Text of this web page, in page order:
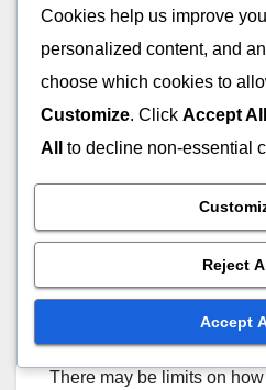
registered account on the
such as Blizzard’s
This account must be in
no outstanding issues or
payment method linked to
Purchase
There may be limits on
Cookies help us improve
personalized content, and
choose which cookies to
Customize. Click Accept All
All
to decline non-essential
Reject
Accept